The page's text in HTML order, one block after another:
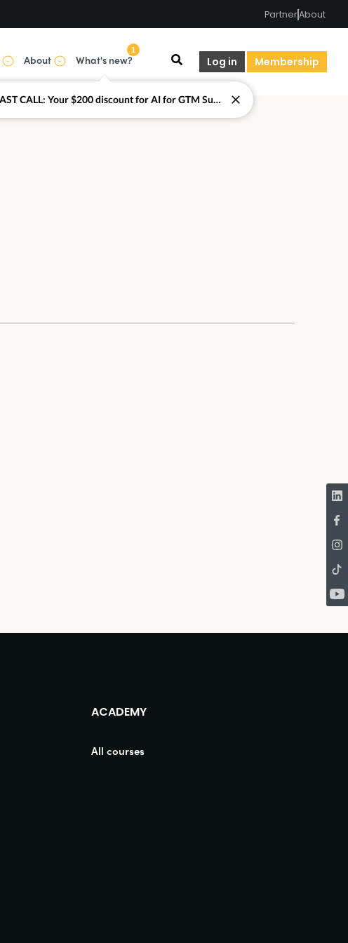
PartnerAbout
Log in Membership
About What's new?
1
ACADEMY
All courses
LAST CALL: Your $200 discount for AI for GTM Summit ends today.